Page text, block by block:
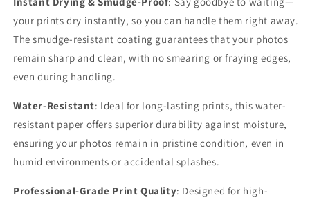
your prints dry instantly, so you can handle them right away.
The smudge-resistant coating guarantees that your photos
remain sharp and clean, with no smearing or fraying edges,
even during handling.
Water-Resistant: Ideal for long-lasting prints, this water-
resistant paper offers superior durability against moisture,
ensuring your photos remain in pristine condition, even in
humid environments or accidental splashes.
Professional-Grade Print Quality: Designed for high-